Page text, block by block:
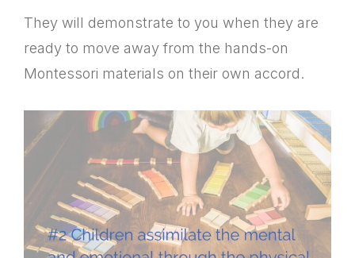
They will demonstrate to you when they are
ready to move away from the hands-on
Montessori materials on their own accord.